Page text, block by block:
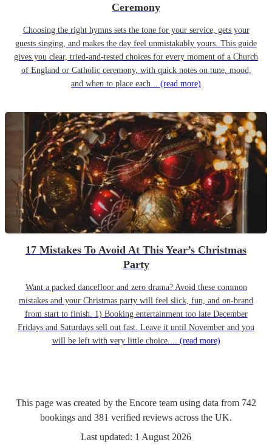
Ceremony
Choosing the right hymns sets the tone for your service, gets your
guests singing, and makes the day feel unmistakably yours. This guide
gives you clear, tried-and-tested choices for every moment of a Church
of England or Catholic ceremony, with quick notes on tune, mood,
and when to place each... (read more)
17 Mistakes To Avoid At This Year’s Christmas
Party
Want a packed dancefloor and zero drama? Avoid these common
mistakes and your Christmas party will feel slick, fun, and on-brand
from start to finish. 1) Booking entertainment too late December
Fridays and Saturdays sell out fast. Leave it until November and you
will be left with very little choice.... (read more)
This page was created by the Encore team using data from 742
bookings and 381 verified reviews across the UK.
Last updated: 1 August 2026